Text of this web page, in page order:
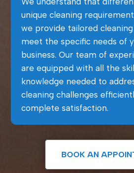
unique cleaning
we provide tailored
meet the specific needs of
business. Our team of
are equipped with all the
knowledge needed to
cleaning challenges
complete satisfaction.
BOOK AN